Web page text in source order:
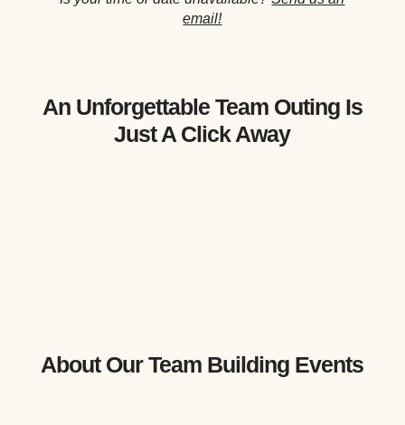
email!
An Unforgettable Team Outing Is
Just A Click Away
About Our Team Building Events